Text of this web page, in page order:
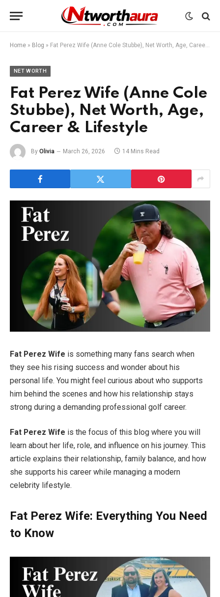
Home » Blog » Fat Perez Wife (Anne Cole Stubbe), Net Worth, Age, Career & Lifestyle
NET WORTH
Fat Perez Wife (Anne Cole
Stubbe), Net Worth, Age,
Career & Lifestyle
By Olivia March 26, 2026 14 Mins Read
Fat Perez Wife is something many fans search when
they see his rising success and wonder about his
personal life. You might feel curious about who supports
him behind the scenes and how his relationship stays
strong during a demanding professional golf career.
Fat Perez Wife is the focus of this blog where you will
learn about her life, role, and influence on his journey. This
article explains their relationship, family balance, and how
she supports his career while managing a modern
celebrity lifestyle.
Fat Perez Wife: Everything You Need
to Know